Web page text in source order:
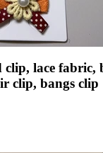
clip, lace fabric,
clip, bangs clip